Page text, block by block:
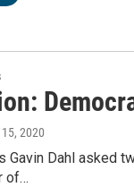
2020
Gavin Dahl asked
of…